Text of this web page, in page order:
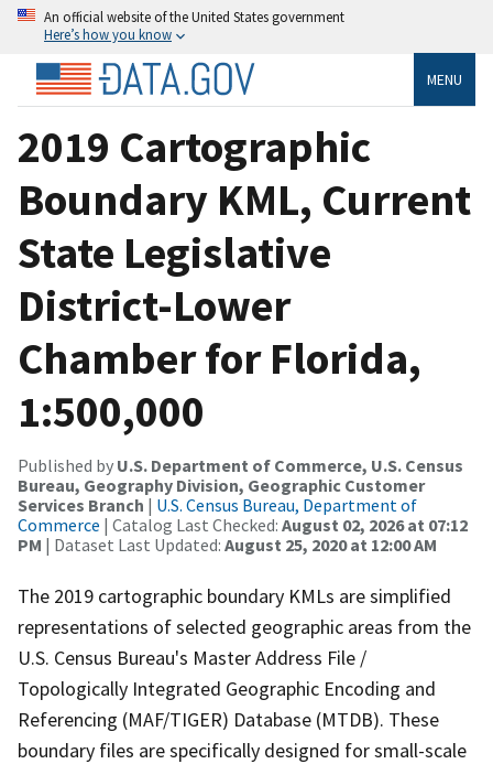
An official website of the United States government
Here’s how you know
MENU
2019 Cartographic
Boundary KML, Current
State Legislative
District-Lower
Chamber for Florida,
1:500,000
Published by U.S. Department of Commerce, U.S. Census
Bureau, Geography Division, Geographic Customer
Services Branch | U.S. Census Bureau, Department of
Commerce | Catalog Last Checked: August 02, 2026 at 07:12
PM | Dataset Last Updated: August 25, 2020 at 12:00 AM
The 2019 cartographic boundary KMLs are simplified
representations of selected geographic areas from the
U.S. Census Bureau's Master Address File /
Topologically Integrated Geographic Encoding and
Referencing (MAF/TIGER) Database (MTDB). These
boundary files are specifically designed for small-scale